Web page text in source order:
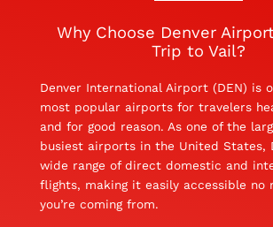
Why Choose Denver
Trip to Vail?
Denver International Airport (DEN) is
most popular airports for travelers
and for good reason. As one of the
busiest airports in the United States,
wide range of direct domestic and
flights, making it easily accessible no
you’re coming from.